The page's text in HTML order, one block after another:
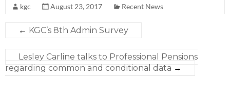
kgc August 23, 2017 Recent News
← KGC’s 8th Admin Survey
Lesley Carline talks to Professional Pensions
regarding common and conditional data →